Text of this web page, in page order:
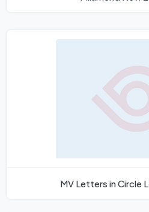
MV Letters in Circle